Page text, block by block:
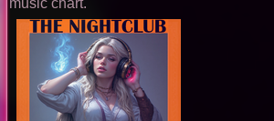
music chart.